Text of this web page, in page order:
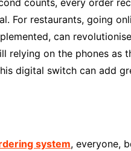
counts, every order
For restaurants, going
can
relying on the phones as
digital switch can add
system, everyone,